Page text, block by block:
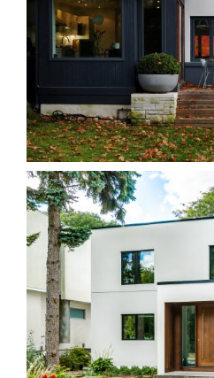
38B Hillcrest
Homes